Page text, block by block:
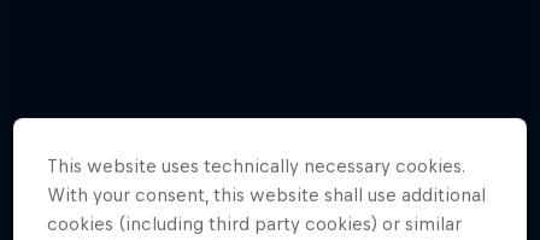
This website uses technically necessary cookies.
With your consent, this website shall use additional
cookies (including third party cookies) or similar